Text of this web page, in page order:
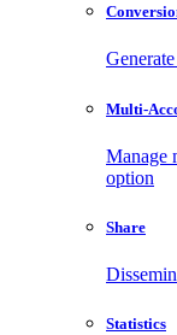
Multi-
Manage
option
Share
Statistics